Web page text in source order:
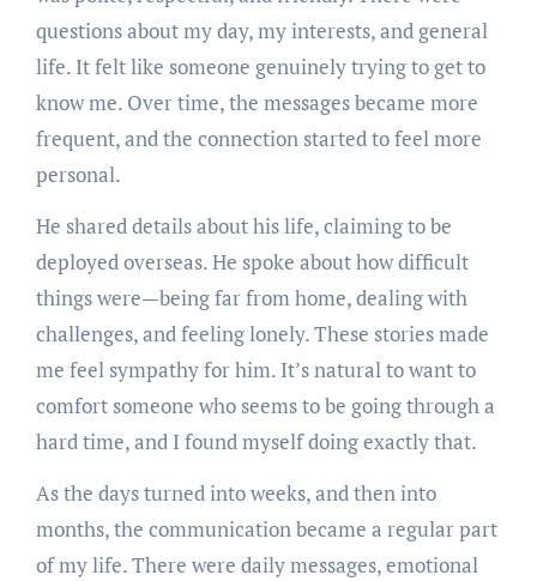
questions about my day, my interests, and general
life. It felt like someone genuinely trying to get to
know me. Over time, the messages became more
frequent, and the connection started to feel more
personal.
He shared details about his life, claiming to be
deployed overseas. He spoke about how difficult
things were—being far from home, dealing with
challenges, and feeling lonely. These stories made
me feel sympathy for him. It’s natural to want to
comfort someone who seems to be going through a
hard time, and I found myself doing exactly that.
As the days turned into weeks, and then into
months, the communication became a regular part
of my life. There were daily messages, emotional